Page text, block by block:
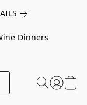
Dinners